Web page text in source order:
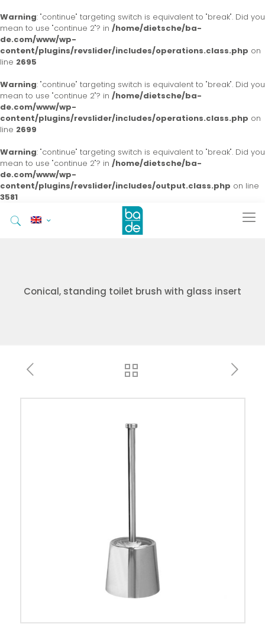
Warning: "continue" targeting switch is equivalent to "break". Did you
mean to use "continue 2"? in /home/dietsche/ba-
de.com/www/wp-
content/plugins/revslider/includes/operations.class.php on
line 2695
Warning: "continue" targeting switch is equivalent to "break". Did you
mean to use "continue 2"? in /home/dietsche/ba-
de.com/www/wp-
content/plugins/revslider/includes/operations.class.php on
line 2699
Warning: "continue" targeting switch is equivalent to "break". Did you
mean to use "continue 2"? in /home/dietsche/ba-
de.com/www/wp-
content/plugins/revslider/includes/output.class.php on line
3581
Conical, standing toilet brush with glass insert